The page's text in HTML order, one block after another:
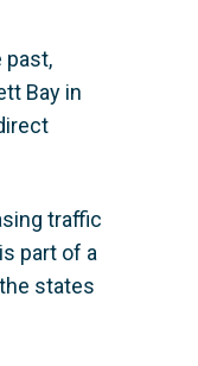
past,
Bay in
traffic
part of a
states